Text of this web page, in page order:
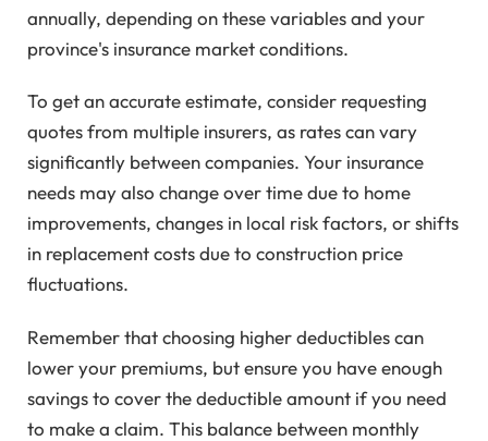
annually, depending on these variables and your
province's insurance market conditions.
To get an accurate estimate, consider requesting
quotes from multiple insurers, as rates can vary
significantly between companies. Your insurance
needs may also change over time due to home
improvements, changes in local risk factors, or shifts
in replacement costs due to construction price
fluctuations.
Remember that choosing higher deductibles can
lower your premiums, but ensure you have enough
savings to cover the deductible amount if you need
to make a claim. This balance between monthly